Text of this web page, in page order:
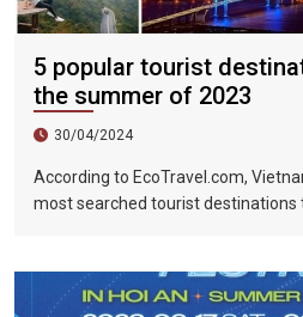
5 popular tourist
the summer of 2023
30/04/2024
According to EcoTravel.com,
most searched tourist destinations
219%.